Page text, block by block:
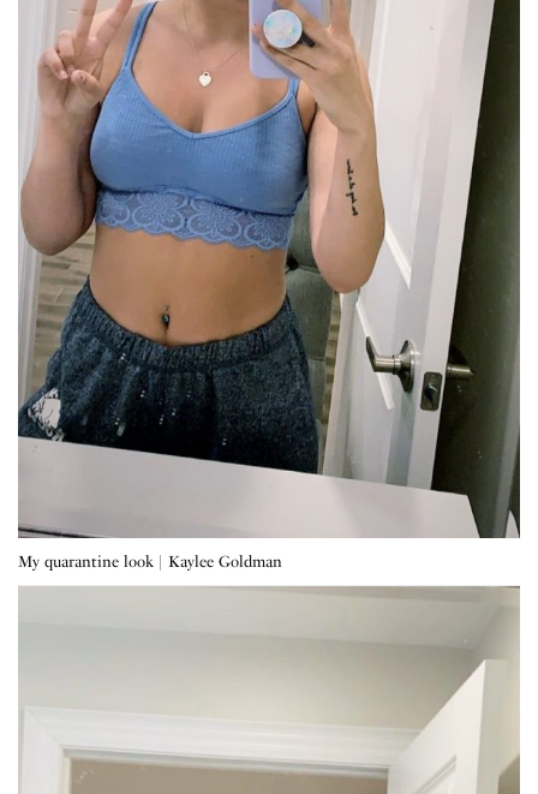
My quarantine look | Kaylee Goldman